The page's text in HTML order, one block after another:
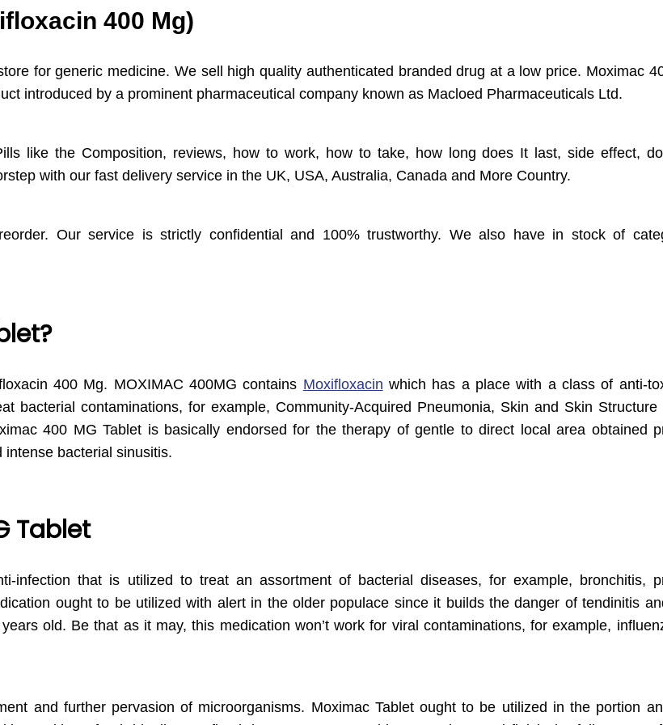
400 Mg)
for generic medicine. We sell high quality authenticated branded drug at a low price. Moximac
introduced by a prominent pharmaceutical company known as Macloed Pharmaceuticals Ltd.
like the Composition, reviews, how to work, how to take, how long does It last, side effect,
with our fast delivery service in the UK, USA, Australia, Canada and More Country.
Our service is strictly confidential and 100% trustworthy. We also have in stock of
400 Mg. MOXIMAC 400MG contains Moxifloxacin which has a place with a class of anti-
bacterial contaminations, for example, Community-Acquired Pneumonia, Skin and Skin Structure
400 MG Tablet is basically endorsed for the therapy of gentle to direct local area obtained
bacterial sinusitis.
Tablet
infection that is utilized to treat an assortment of bacterial diseases, for example, bronchitis,
ought to be utilized with alert in the older populace since it builds the danger of tendinitis
old. Be that as it may, this medication won’t work for viral contaminations, for example,
and further pervasion of microorganisms. Moximac Tablet ought to be utilized in the portion